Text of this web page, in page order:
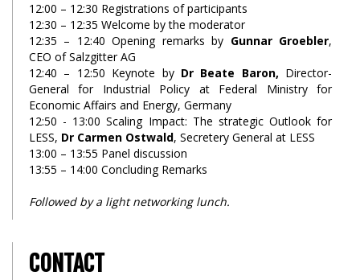
12:00 – 12:30 Registrations of participants
12:30 – 12:35 Welcome by the moderator
12:35 – 12:40 Opening remarks by Gunnar Groebler,
CEO of Salzgitter AG
12:40 – 12:50 Keynote by Dr Beate Baron, Director-
General for Industrial Policy at Federal Ministry for
Economic Affairs and Energy, Germany
12:50 - 13:00 Scaling Impact: The strategic Outlook for
LESS, Dr Carmen Ostwald, Secretery General at LESS
13:00 – 13:55 Panel discussion
13:55 – 14:00 Concluding Remarks
Followed by a light networking lunch.
CONTACT